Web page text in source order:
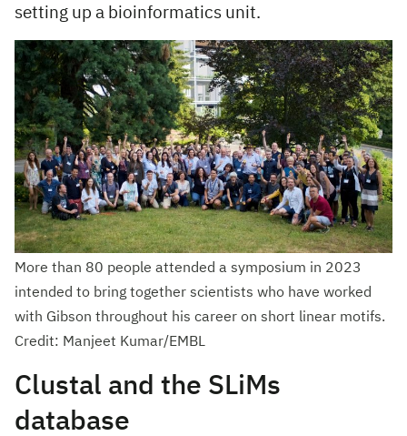
setting up a bioinformatics unit.
More than 80 people attended a symposium in 2023
intended to bring together scientists who have worked
with Gibson throughout his career on short linear motifs.
Credit: Manjeet Kumar/EMBL
Clustal and the SLiMs
database